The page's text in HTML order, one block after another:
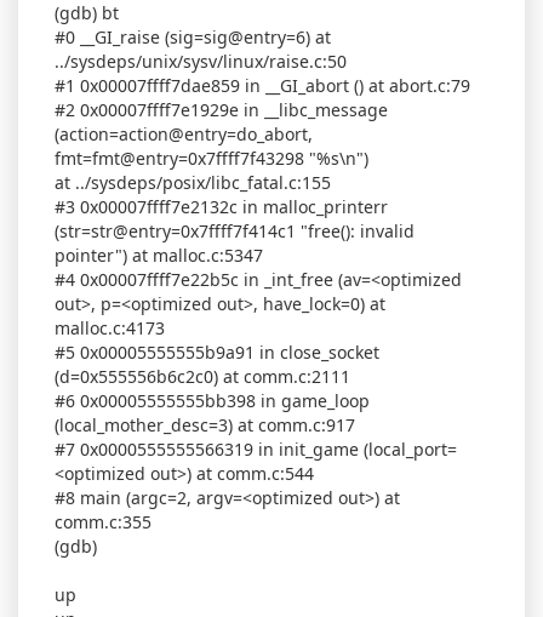
(gdb) bt
#0 __GI_raise (sig=sig@entry=6) at
../sysdeps/unix/sysv/linux/raise.c:50
#1 0x00007ffff7dae859 in __GI_abort () at abort.c:79
#2 0x00007ffff7e1929e in __libc_message
(action=action@entry=do_abort,
fmt=fmt@entry=0x7ffff7f43298 "%s\n")
at ../sysdeps/posix/libc_fatal.c:155
#3 0x00007ffff7e2132c in malloc_printerr
(str=str@entry=0x7ffff7f414c1 "free(): invalid
pointer") at malloc.c:5347
#4 0x00007ffff7e22b5c in _int_free (av=<optimized
out>, p=<optimized out>, have_lock=0) at
malloc.c:4173
#5 0x00005555555b9a91 in close_socket
(d=0x555556b6c2c0) at comm.c:2111
#6 0x00005555555bb398 in game_loop
(local_mother_desc=3) at comm.c:917
#7 0x0000555555566319 in init_game (local_port=
<optimized out>) at comm.c:544
#8 main (argc=2, argv=<optimized out>) at
comm.c:355
(gdb)
up